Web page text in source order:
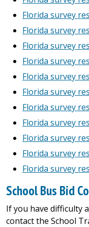
Florida survey
Florida survey
Florida survey
Florida survey
Florida survey
Florida survey
Florida survey
Florida survey
Florida survey
Florida survey
Florida survey
School Bus Bid
If you have difficulty
contact the School